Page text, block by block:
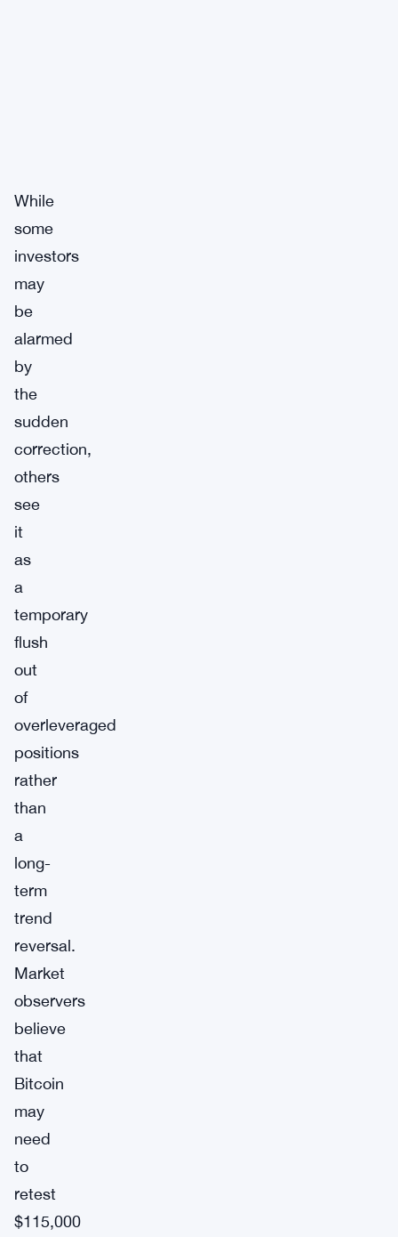
While
some
investors
may
be
alarmed
by
the
sudden
correction,
others
see
it
as
a
temporary
flush
out
of
overleveraged
positions
rather
than
a
long-
term
trend
reversal.
Market
observers
believe
that
Bitcoin
may
need
to
retest
$115,000